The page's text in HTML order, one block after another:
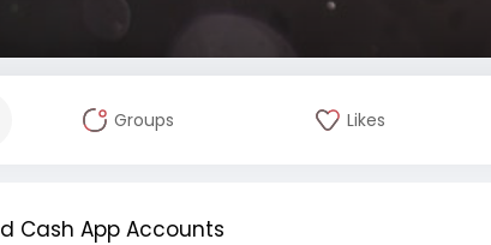
Groups Likes
Cash App Accounts